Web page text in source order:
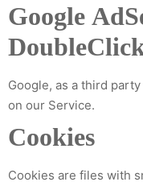
Google
Google, as a third
on our Service.
Cookies
Cookies are files with